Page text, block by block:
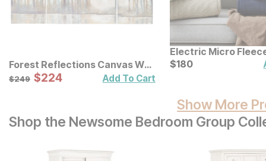
Forest Reflections Canvas Wall
Art 3 Pc Set
Original Price:
$249
$249 Sale Price:
$224
$224 Add To Cart
Electric Micro
Blanket
Current Price
$180
$180
Show More
Shop the Newsome Bedroom Group